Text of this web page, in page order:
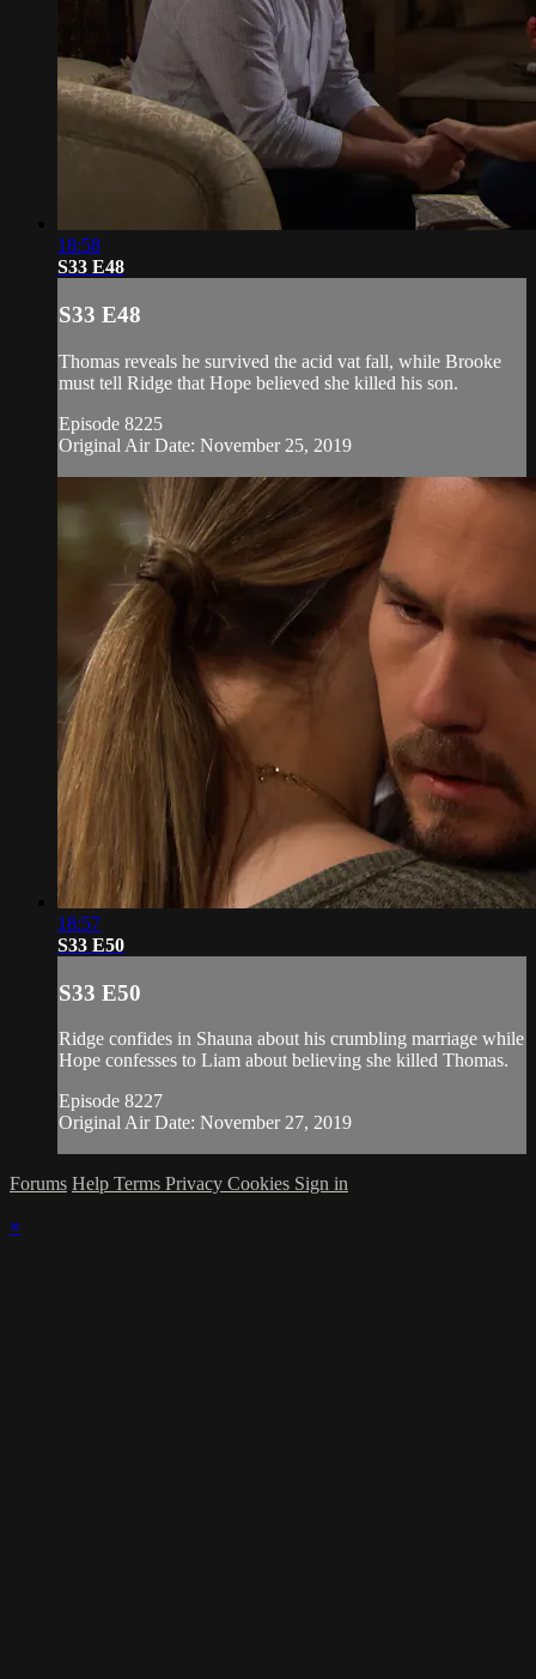
18:58
S33 E48
S33 E48
Thomas reveals he survived the acid vat fall, while Brooke
must tell Ridge that Hope believed she killed his son.
Episode 8225
Original Air Date: November 25, 2019
18:57
S33 E50
S33 E50
Ridge confides in Shauna about his crumbling marriage while
Hope confesses to Liam about believing she killed Thomas.
Episode 8227
Original Air Date: November 27, 2019
Forums Help Terms Privacy Cookies Sign in
×